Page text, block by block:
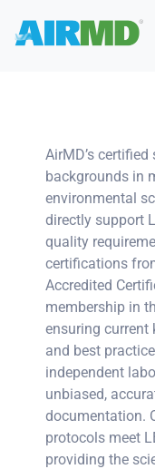
AirMD’s
backgrounds in
environmental
directly support
quality
certifications
Accredited
membership in
ensuring current
and best
independent
unbiased,
documentation.
protocols meet
providing the